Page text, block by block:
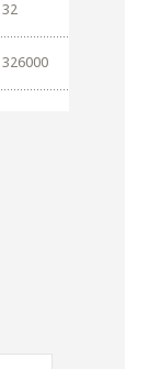
32
326000